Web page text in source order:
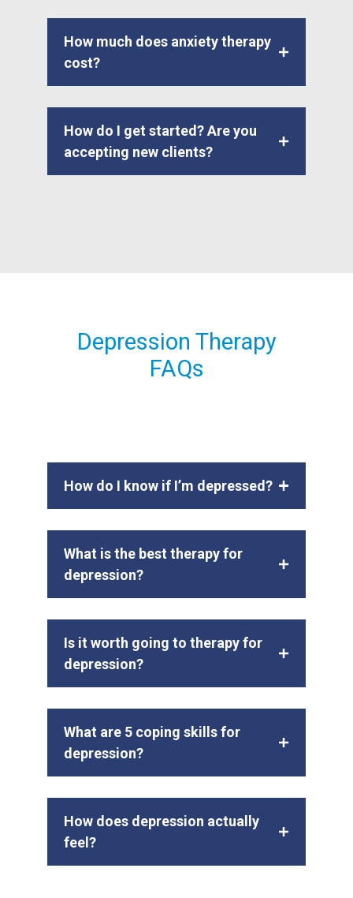
How much does anxiety therapy
cost?
How do I get started? Are you
accepting new clients?
Depression Therapy
FAQs
How do I know if I’m depressed?
What is the best therapy for
depression?
Is it worth going to therapy for
depression?
What are 5 coping skills for
depression?
How does depression actually
feel?